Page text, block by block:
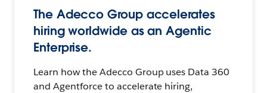
The Adecco Group accelerates
hiring worldwide as an Agentic
Enterprise.
Learn how the Adecco Group uses Data 360
and Agentforce to accelerate hiring,